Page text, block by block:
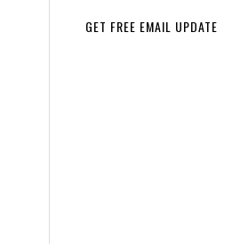
GET FREE EMAIL UPDATE